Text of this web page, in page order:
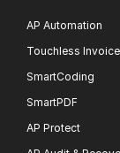
AP Automation
Touchless
SmartCoding
SmartPDF
AP Protect